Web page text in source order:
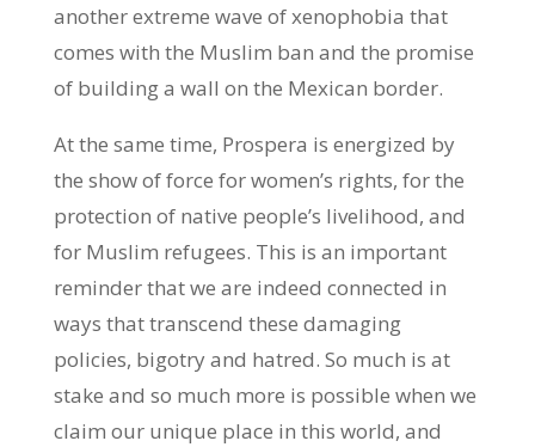
another extreme wave of xenophobia that
comes with the Muslim ban and the promise
of building a wall on the Mexican border.
At the same time, Prospera is energized by
the show of force for women’s rights, for the
protection of native people’s livelihood, and
for Muslim refugees. This is an important
reminder that we are indeed connected in
ways that transcend these damaging
policies, bigotry and hatred. So much is at
stake and so much more is possible when we
claim our unique place in this world, and